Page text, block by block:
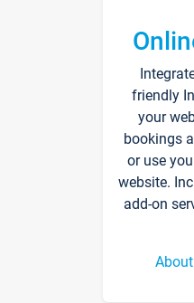
friendly
your
bookings
or use
website.
add-on